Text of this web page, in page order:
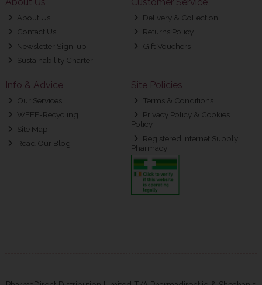
About Us
Contact Us
Newsletter Sign-up
Sustainability Charter
Delivery & Collection
Returns Policy
Gift Vouchers
Info & Advice
Our Services
WEEE-Recycling
Site Map
Read Our Blog
Site Policies
Terms & Conditions
Privacy Policy & Cookies
Policy
Registered Internet Supply
Pharmacy